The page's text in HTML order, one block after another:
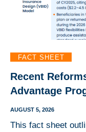
FACT SHEET
Recent
Advantage
AUGUST 5, 2026
This fact sheet